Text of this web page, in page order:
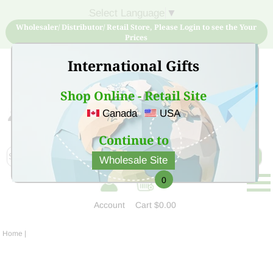
International Gifts
Shop Online - Retail Site
Canada USA
Continue to
Wholesale Site
▼
Wholesaler/ Distributor/ Retail Store, Please Login to see the Your
Prices
Sign Up for free account now and buy quality products
at low price
Account
0
Cart$0.00
Home |